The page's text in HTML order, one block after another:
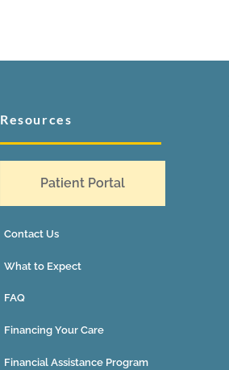
Resources
Patient Portal
Contact Us
What to Expect
FAQ
Financing Your Care
Financial Assistance Program